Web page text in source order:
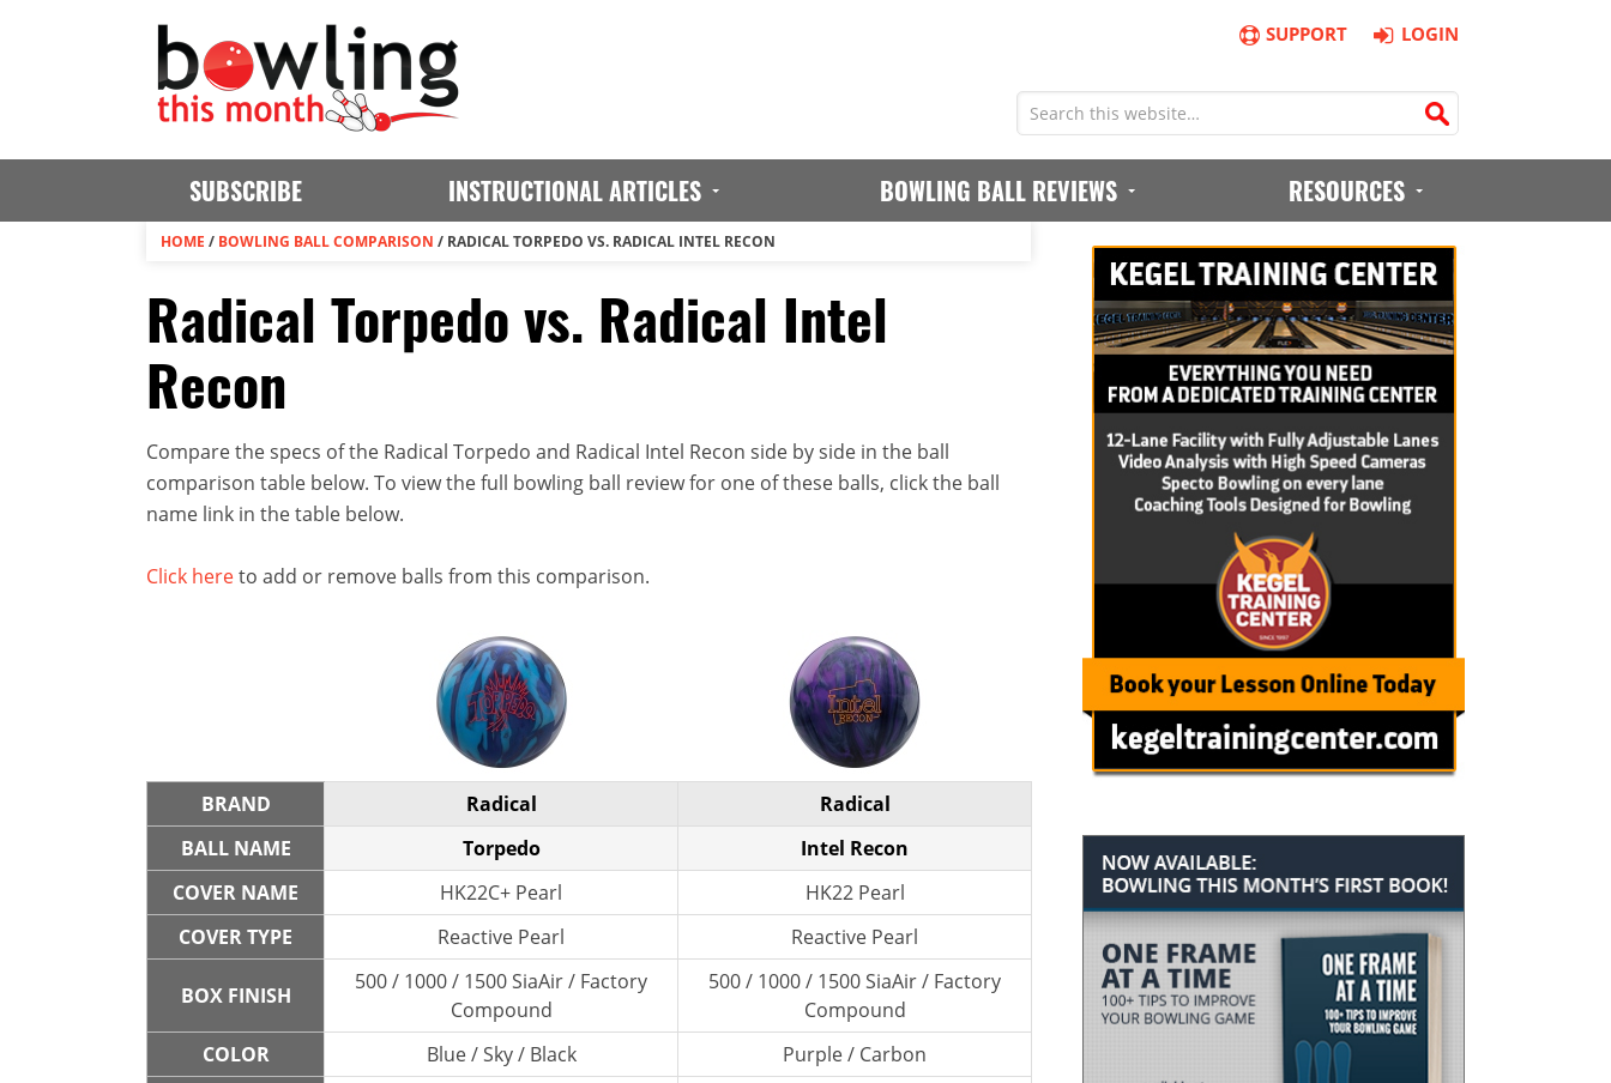
SUPPORT LOGIN
SUBSCRIBE INSTRUCTIONAL ARTICLES BOWLING BALL REVIEWS RESOURCES
HOME / BOWLING BALL COMPARISON / RADICAL TORPEDO VS. RADICAL INTEL RECON
Radical Torpedo vs. Radical Intel
Recon
Compare the specs of the Radical Torpedo and Radical Intel Recon side by side in the ball
comparison table below. To view the full bowling ball review for one of these balls, click the ball
name link in the table below.
Click hereto add or remove balls from this comparison.
BRAND Radical
Radical
BALL NAME
Torpedo
Intel Recon
COVER NAME
HK22C+ Pearl
HK22 Pearl
COVER TYPE
Reactive Pearl Reactive Pearl
BOX FINISH
500 / 1000 / 1500 SiaAir / Factory
Compound
500 / 1000 / 1500 SiaAir / Factory
Compound
COLOR
Blue / Sky / Black
Purple / Carbon